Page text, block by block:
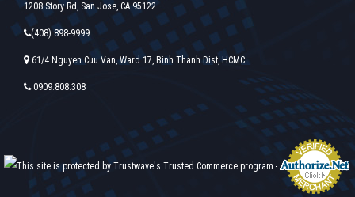
1208 Story Rd, San Jose, CA 95122
(408) 898-9999
61/4 Nguyen Cuu Van, Ward 17, Binh Thanh Dist, HCMC
0909.808.308